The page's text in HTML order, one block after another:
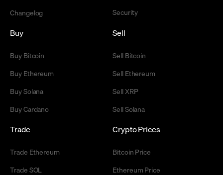
Changelog
Security
Buy
Buy Bitcoin
Buy Ethereum
Buy Solana
Buy Cardano
Sell
Sell Bitcoin
Sell Ethereum
Sell XRP
Sell Solana
Trade
Trade Ethereum
Trade SOL
Crypto Prices
Bitcoin Price
Ethereum Price